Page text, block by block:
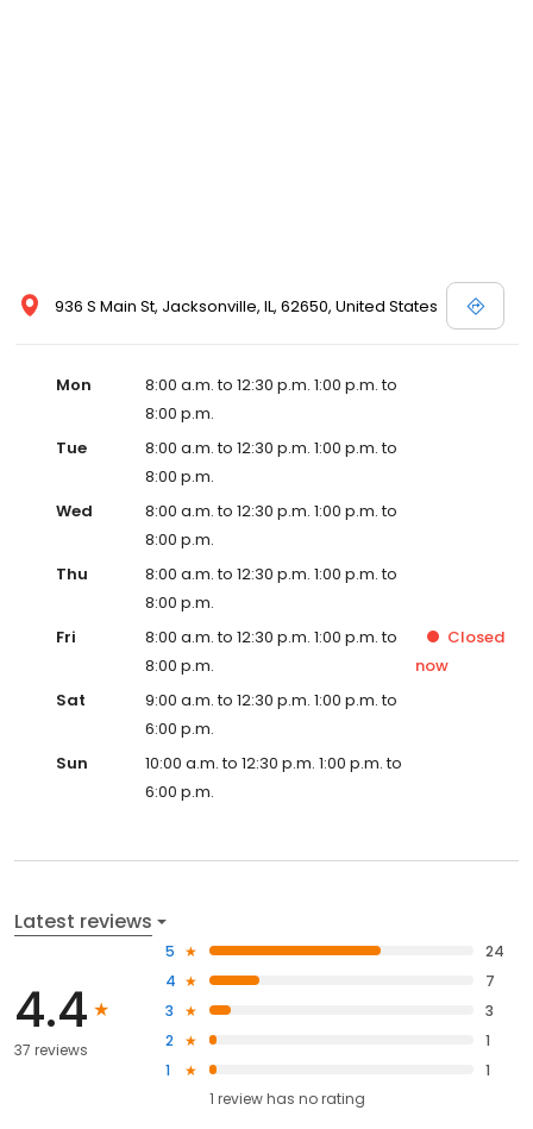
936 S Main St, Jacksonville, IL, 62650, United States
Mon
8:00 a.m. to 12:30 p.m. 1:00 p.m. to
8:00 p.m.
Tue
8:00 a.m. to 12:30 p.m. 1:00 p.m. to
8:00 p.m.
Wed
8:00 a.m. to 12:30 p.m. 1:00 p.m. to
8:00 p.m.
Thu
8:00 a.m. to 12:30 p.m. 1:00 p.m. to
8:00 p.m.
Fri
8:00 a.m. to 12:30 p.m. 1:00 p.m. to
8:00 p.m.
Closed
now
Sat
9:00 a.m. to 12:30 p.m. 1:00 p.m. to
6:00 p.m.
Sun
10:00 a.m. to 12:30 p.m. 1:00 p.m. to
6:00 p.m.
Latest reviews
4.4
37 reviews
5
24
4
7
3
3
2
1
1
1
1 review has no rating